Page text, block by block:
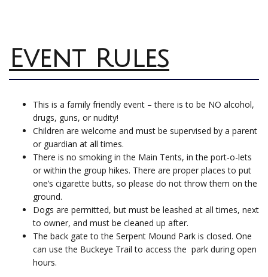
Event Rules
This is a family friendly event – there is to be NO alcohol,
drugs, guns, or nudity!
Children are welcome and must be supervised by a parent
or guardian at all times.
There is no smoking in the Main Tents, in the port-o-lets
or within the group hikes. There are proper places to put
one’s cigarette butts, so please do not throw them on the
ground.
Dogs are permitted, but must be leashed at all times, next
to owner, and must be cleaned up after.
The back gate to the Serpent Mound Park is closed. One
can use the Buckeye Trail to access the park during open
hours.